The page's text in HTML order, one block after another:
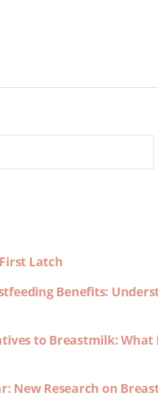
Latch
Benefits:
to Breastmilk:
New Research on